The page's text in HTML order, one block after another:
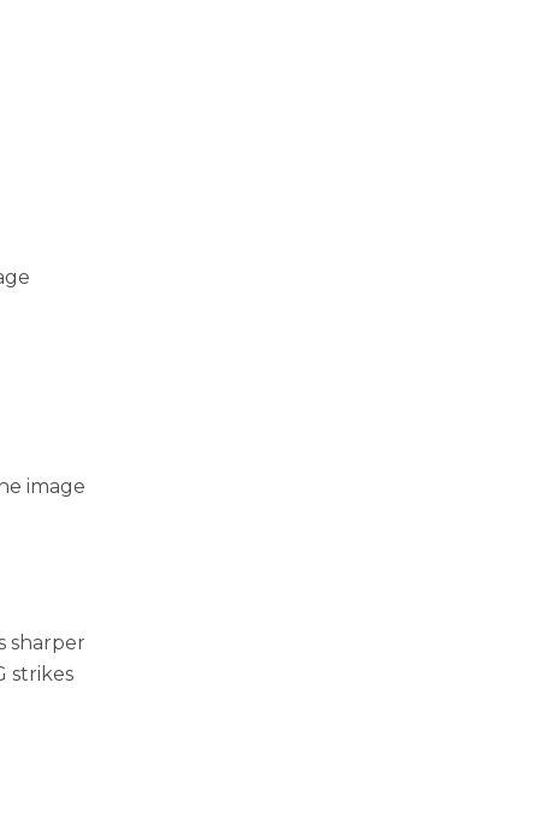
image
sharper
strikes